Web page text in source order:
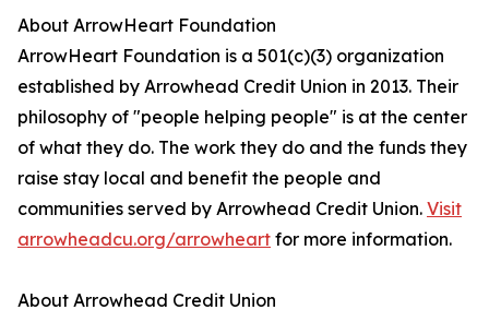
About ArrowHeart Foundation
ArrowHeart Foundation is a 501(c)(3) organization
established by Arrowhead Credit Union in 2013. Their
philosophy of "people helping people" is at the center
of what they do. The work they do and the funds they
raise stay local and benefit the people and
communities served by Arrowhead Credit Union. Visit
arrowheadcu.org/arrowheart for more information.
About Arrowhead Credit Union